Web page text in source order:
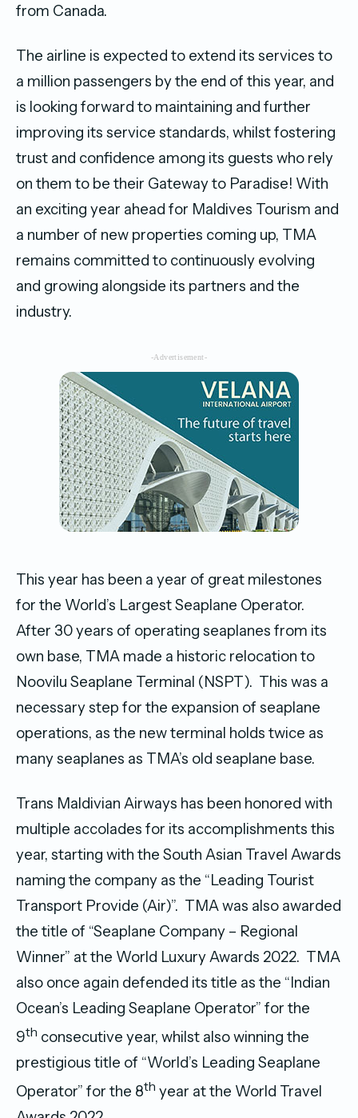
from Canada.
The airline is expected to extend its services to
a million passengers by the end of this year, and
is looking forward to maintaining and further
improving its service standards, whilst fostering
trust and confidence among its guests who rely
on them to be their Gateway to Paradise! With
an exciting year ahead for Maldives Tourism and
a number of new properties coming up, TMA
remains committed to continuously evolving
and growing alongside its partners and the
industry.
-Advertisement-
This year has been a year of great milestones
for the World’s Largest Seaplane Operator.
After 30 years of operating seaplanes from its
own base, TMA made a historic relocation to
Noovilu Seaplane Terminal (NSPT). This was a
necessary step for the expansion of seaplane
operations, as the new terminal holds twice as
many seaplanes as TMA’s old seaplane base.
Trans Maldivian Airways has been honored with
multiple accolades for its accomplishments this
year, starting with the South Asian Travel Awards
naming the company as the “Leading Tourist
Transport Provide (Air)”. TMA was also awarded
the title of “Seaplane Company – Regional
Winner” at the World Luxury Awards 2022. TMA
also once again defended its title as the “Indian
Ocean’s Leading Seaplane Operator” for the
9th consecutive year, whilst also winning the
prestigious title of “World’s Leading Seaplane
Operator” for the 8th year at the World Travel